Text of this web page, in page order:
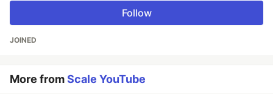
Follow
JOINED
More fromScale YouTube